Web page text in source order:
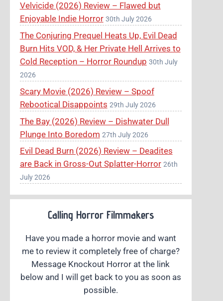
Velvicide (2026) Review – Flawed but
Enjoyable Indie Horror 30th July 2026
The Conjuring Prequel Heats Up, Evil Dead
Burn Hits VOD, & Her Private Hell Arrives to
Cold Reception – Horror Roundup 30th July
2026
Scary Movie (2026) Review – Spoof
Rebootical Disappoints 29th July 2026
The Bay (2026) Review – Dishwater Dull
Plunge Into Boredom 27th July 2026
Evil Dead Burn (2026) Review – Deadites
are Back in Gross-Out Splatter-Horror 26th
July 2026
Calling Horror Filmmakers
Have you made a horror movie and want
me to review it completely free of charge?
Message Knockout Horror at the link
below and I will get back to you as soon as
possible.